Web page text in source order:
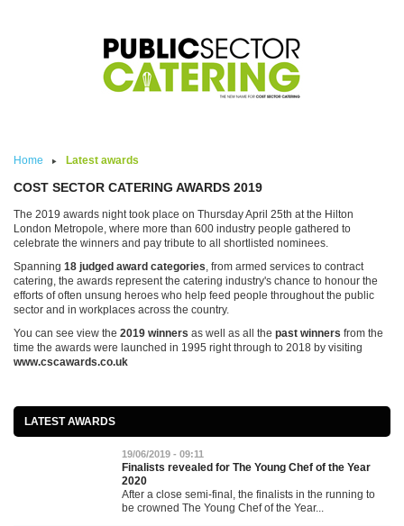
Home Latest awards
COST SECTOR CATERING AWARDS 2019
The 2019 awards night took place on Thursday April 25th at the Hilton
London Metropole, where more than 600 industry people gathered to
celebrate the winners and pay tribute to all shortlisted nominees.
Spanning 18 judged award categories, from armed services to contract
catering, the awards represent the catering industry's chance to honour the
efforts of often unsung heroes who help feed people throughout the public
sector and in workplaces across the country.
You can see view the 2019 winners as well as all the past winners from the
time the awards were launched in 1995 right through to 2018 by visiting
www.cscawards.co.uk
LATEST AWARDS
19/06/2019 - 09:11
Finalists revealed for The Young Chef of the Year
2020
After a close semi-final, the finalists in the running to
be crowned The Young Chef of the Year...